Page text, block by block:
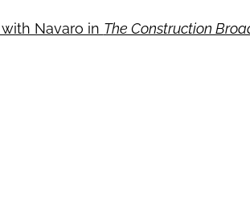
Navaro in The Construction